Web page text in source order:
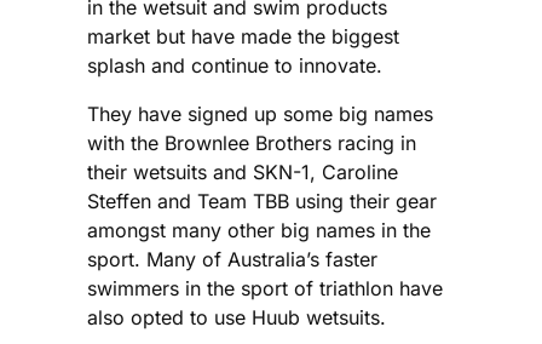
in the wetsuit and swim products
market but have made the biggest
splash and continue to innovate.
They have signed up some big names
with the Brownlee Brothers racing in
their wetsuits and SKN-1, Caroline
Steffen and Team TBB using their gear
amongst many other big names in the
sport. Many of Australia’s faster
swimmers in the sport of triathlon have
also opted to use Huub wetsuits.